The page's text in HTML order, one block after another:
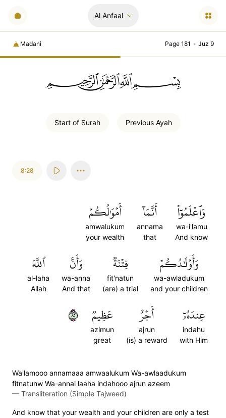
Al Anfaal
Madani Page 181 • Juz 9
ﲪﲫﲮﲴ
Start of Surah Previous Ayah
8:28
وَٱعۡلَمُوٓاْ
wa-i'lamu
And know
أَنَّمَآ
annama
that
أَمۡوَٰلُكُمۡ
amwalukum
your wealth
وَأَوۡلَٰدُكُمۡ
wa-awladukum
and your children
فِتۡنَةٞ
fit'natun
(are) a trial
وَأَنَّ
wa-anna
And that
ٱللَّهَ
al-laha
Allah
عِندَهُۥٓ
indahu
with Him
أَجۡرٌ
ajrun
(is) a reward
عَظِيمٞ
azimun
great
٢٨
Wa'lamooo annamaaa amwaalukum Wa-awlaadukum
fitnatunw Wa-annal laaha indahooo ajrun azeem
— Transliteration (Simple Tajweed)
And know that your wealth and your children are only a test